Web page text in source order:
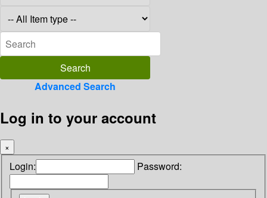
Advanced Search
Log in to your account
×
Login: Password: